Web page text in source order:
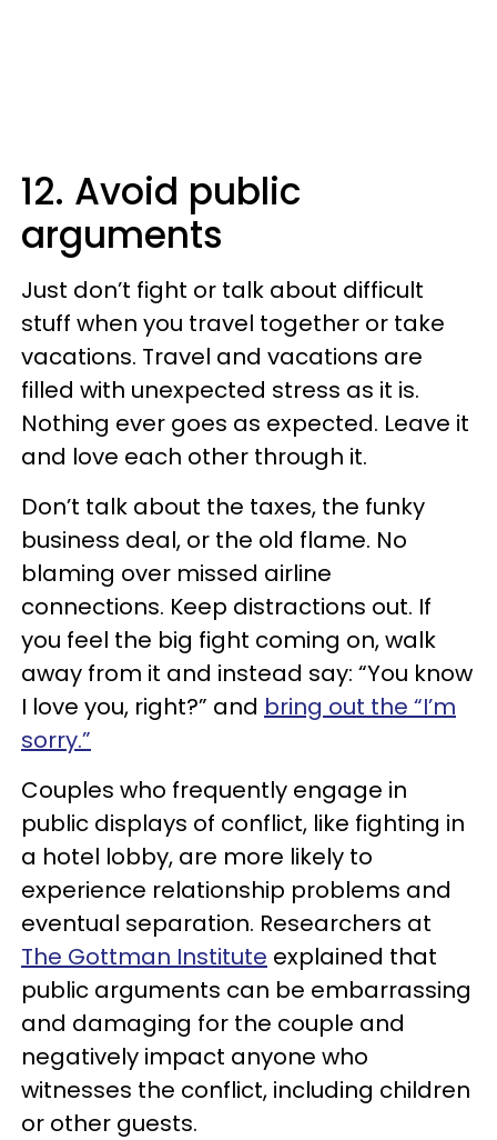
12. Avoid public
arguments
Just don’t fight or talk about difficult
stuff when you travel together or take
vacations. Travel and vacations are
filled with unexpected stress as it is.
Nothing ever goes as expected. Leave it
and love each other through it.
Don’t talk about the taxes, the funky
business deal, or the old flame. No
blaming over missed airline
connections. Keep distractions out. If
you feel the big fight coming on, walk
away from it and instead say: “You know
I love you, right?” and bring out the “I’m
sorry.”
Couples who frequently engage in
public displays of conflict, like fighting in
a hotel lobby, are more likely to
experience relationship problems and
eventual separation. Researchers at
The Gottman Institute explained that
public arguments can be embarrassing
and damaging for the couple and
negatively impact anyone who
witnesses the conflict, including children
or other guests.